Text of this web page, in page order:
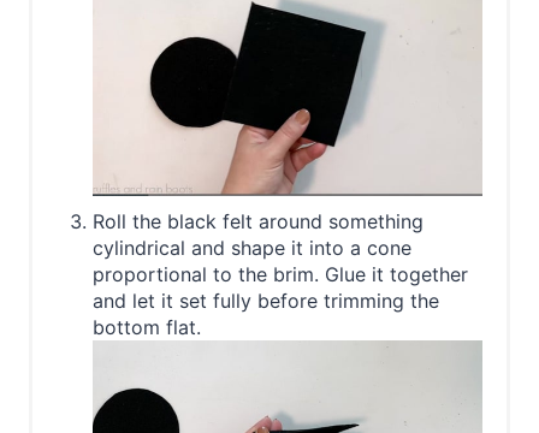
Roll the black felt around something
cylindrical and shape it into a cone
proportional to the brim. Glue it together
and let it set fully before trimming the
bottom flat.